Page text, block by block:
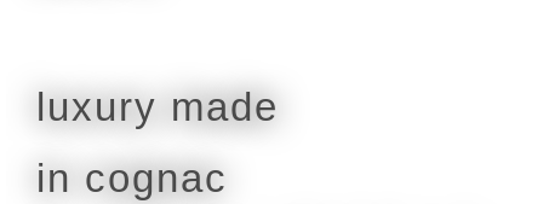
luxury made
in cognac